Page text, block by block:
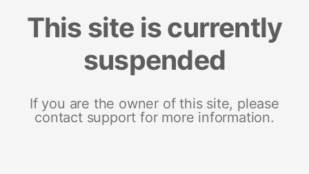
This site is currently
suspended
If you are the owner of this site, please
contact support for more information.